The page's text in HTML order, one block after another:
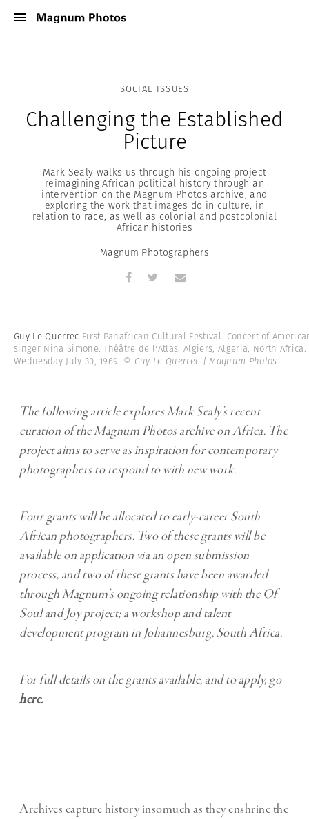
SOCIAL ISSUES
Challenging the Established
Picture
Mark Sealy walks us through his ongoing project
reimagining African political history through an
intervention on the Magnum Photos archive, and
exploring the work that images do in culture, in
relation to race, as well as colonial and postcolonial
African histories
Magnum Photographers
Guy Le Querrec First Panafrican Cultural Festival. Concert of
singer Nina Simone. Théâtre de l'Atlas. Algiers, Algeria, North Africa.
Wednesday July 30, 1969. © Guy Le Querrec | Magnum Photos
The following article explores Mark Sealy’s recent
curation of the Magnum Photos archive on Africa. The
project aims to serve as inspiration for contemporary
photographers to respond to with new work.
Four grants will be allocated to early-career South
African photographers. Two of these grants will be
available on application via an open submission
process, and two of these grants have been awarded
through Magnum’s ongoing relationship with the Of
Soul and Joy project; a workshop and talent
development program in Johannesburg, South Africa.
For full details on the grants available, and to apply, go
here.
Archives capture history insomuch as they enshrine the